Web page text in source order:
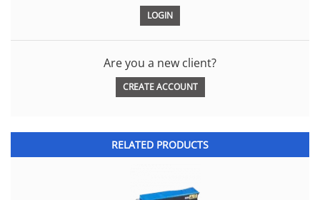
Are you a new client?
CREATE ACCOUNT
RELATED PRODUCTS